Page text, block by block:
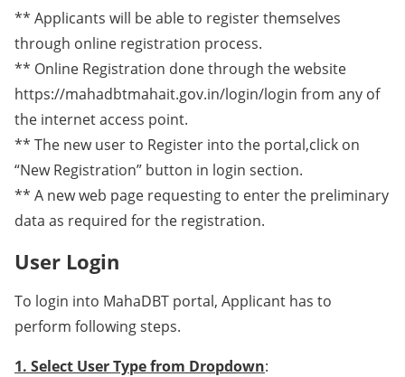
** Applicants will be able to register themselves
through online registration process.
** Online Registration done through the website
https://mahadbtmahait.gov.in/login/login from any of
the internet access point.
** The new user to Register into the portal,click on
“New Registration” button in login section.
** A new web page requesting to enter the preliminary
data as required for the registration.
User Login
To login into MahaDBT portal, Applicant has to
perform following steps.
1. Select User Type from Dropdown: